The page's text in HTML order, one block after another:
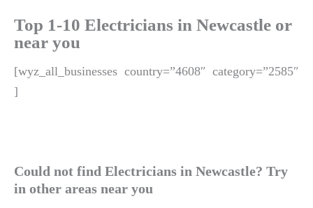
Top 1-10 Electricians in Newcastle or
near you
[wyz_all_businesses country=”4608″ category=”2585″
]
Could not find Electricians in Newcastle? Try
in other areas near you